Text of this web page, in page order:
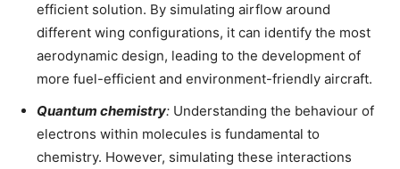
efficient solution. By simulating airflow around
different wing configurations, it can identify the most
aerodynamic design, leading to the development of
more fuel-efficient and environment-friendly aircraft.
Quantum chemistry: Understanding the behaviour of
electrons within molecules is fundamental to
chemistry. However, simulating these interactions